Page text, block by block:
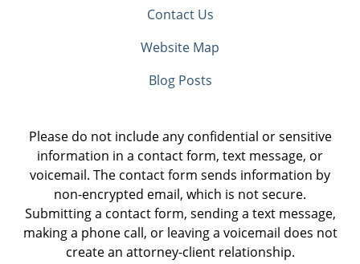
Contact Us
Website Map
Blog Posts
Please do not include any confidential or sensitive
information in a contact form, text message, or
voicemail. The contact form sends information by
non-encrypted email, which is not secure.
Submitting a contact form, sending a text message,
making a phone call, or leaving a voicemail does not
create an attorney-client relationship.